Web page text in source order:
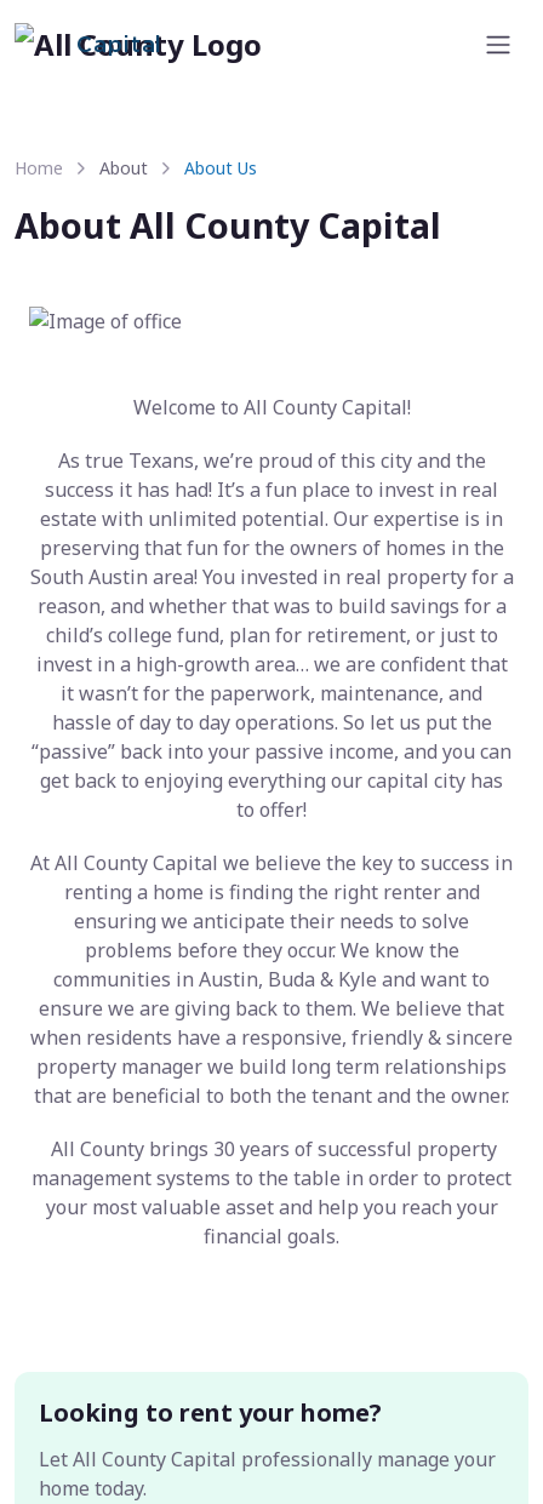
Capital
Home About About Us
About All County Capital
Welcome to All County Capital!
As true Texans, we’re proud of this city and the
success it has had! It’s a fun place to invest in real
estate with unlimited potential. Our expertise is in
preserving that fun for the owners of homes in the
South Austin area! You invested in real property for a
reason, and whether that was to build savings for a
child’s college fund, plan for retirement, or just to
invest in a high-growth area… we are confident that
it wasn’t for the paperwork, maintenance, and
hassle of day to day operations. So let us put the
“passive” back into your passive income, and you can
get back to enjoying everything our capital city has
to offer!
At All County Capital we believe the key to success in
renting a home is finding the right renter and
ensuring we anticipate their needs to solve
problems before they occur. We know the
communities in Austin, Buda & Kyle and want to
ensure we are giving back to them. We believe that
when residents have a responsive, friendly & sincere
property manager we build long term relationships
that are beneficial to both the tenant and the owner.
All County brings 30 years of successful property
management systems to the table in order to protect
your most valuable asset and help you reach your
financial goals.
Looking to rent your home?
Let All County Capital professionally manage your
home today.